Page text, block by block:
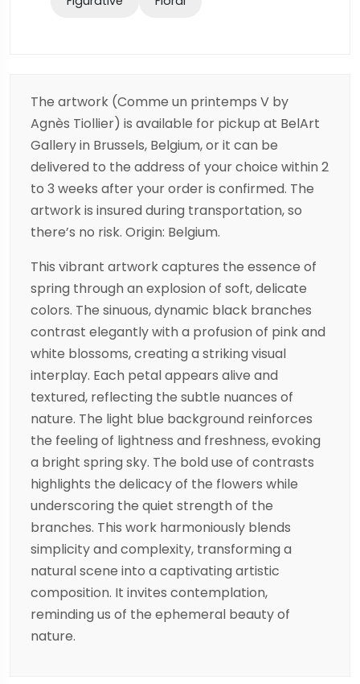
The artwork (Comme un printemps V by
Agnès Tiollier) is available for pickup at BelArt
Gallery in Brussels, Belgium, or it can be
delivered to the address of your choice within 2
to 3 weeks after your order is confirmed. The
artwork is insured during transportation, so
there’s no risk. Origin: Belgium.
This vibrant artwork captures the essence of
spring through an explosion of soft, delicate
colors. The sinuous, dynamic black branches
contrast elegantly with a profusion of pink and
white blossoms, creating a striking visual
interplay. Each petal appears alive and
textured, reflecting the subtle nuances of
nature. The light blue background reinforces
the feeling of lightness and freshness, evoking
a bright spring sky. The bold use of contrasts
highlights the delicacy of the flowers while
underscoring the quiet strength of the
branches. This work harmoniously blends
simplicity and complexity, transforming a
natural scene into a captivating artistic
composition. It invites contemplation,
reminding us of the ephemeral beauty of
nature.